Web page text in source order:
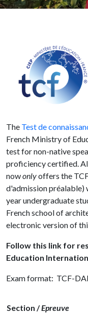
The Test de
French Ministry of
test for non-native
proficiency certified.
nowonlyoffers the
d'admission préalable)
year undergraduate
French school of
electronic version of
Follow this link for
Education
Exam format: TCF-
Section /Epreuve